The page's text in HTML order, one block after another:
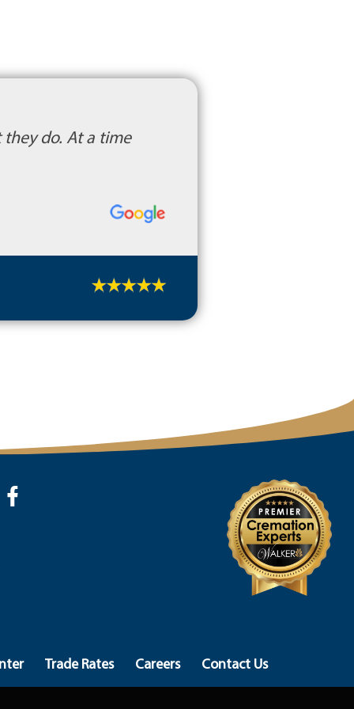
do. At a time
Trade Rates Careers Contact Us